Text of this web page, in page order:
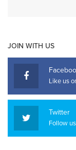
JOIN WITH US
Like us
Twitter
Follow